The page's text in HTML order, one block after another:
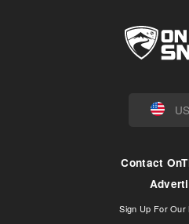
US
Contact
Sign Up For Our